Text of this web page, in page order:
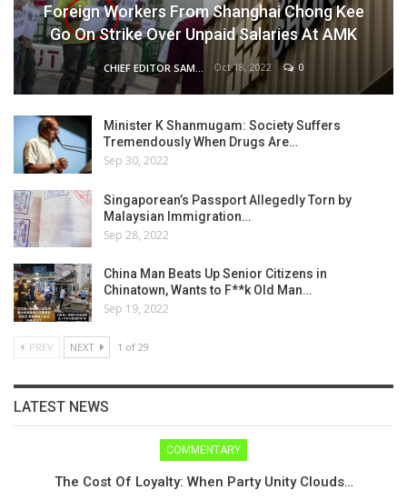
Foreign Workers From Shanghai Chong Kee
Go On Strike Over Unpaid Salaries At AMK
Oct 18, 2022 0
Minister K Shanmugam: Society Suffers
Tremendously When Drugs Are…
Sep 30, 2022
Singaporean’s Passport Allegedly Torn by
Malaysian Immigration…
Sep 28, 2022
China Man Beats Up Senior Citizens in
Chinatown, Wants to F**k Old Man…
Sep 19, 2022
PREV NEXT 1 of 29
LATEST NEWS
COMMENTARY
The Cost Of Loyalty: When Party Unity Clouds…